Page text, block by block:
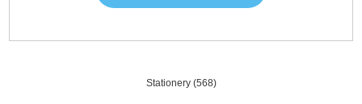
Stationery (568)